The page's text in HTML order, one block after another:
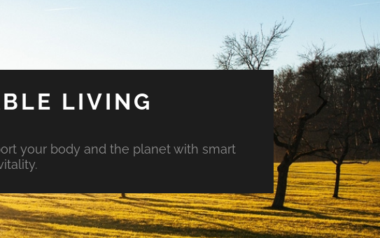
LIVING
your body and the planet with smart